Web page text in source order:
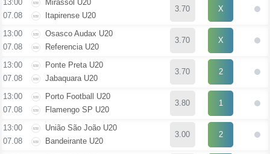
13:00
07.08
Mirassol U20
Itapirense U20
3.70 X
13:00
07.08
Osasco Audax U20
Referencia U20
3.70 X
13:00
07.08
Ponte Preta U20
Jabaquara U20
3.70 2
13:00
07.08
Porto Football U20
Flamengo SP U20
3.80 1
13:00
07.08
União São João U20
Bandeirante U20
3.00 2